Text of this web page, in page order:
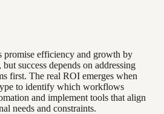
efficiency and growth by
success depends on addressing
first. The real ROI emerges when
to identify which workflows
and implement tools that align
needs and constraints.